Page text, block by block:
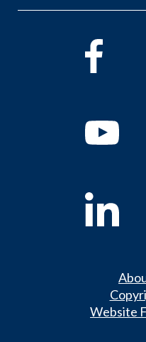
Website